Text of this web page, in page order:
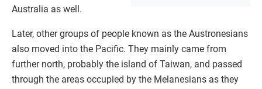
Australia as well.
Later, other groups of people known as the Austronesians
also moved into the Pacific. They mainly came from
further north, probably the island of Taiwan, and passed
through the areas occupied by the Melanesians as they